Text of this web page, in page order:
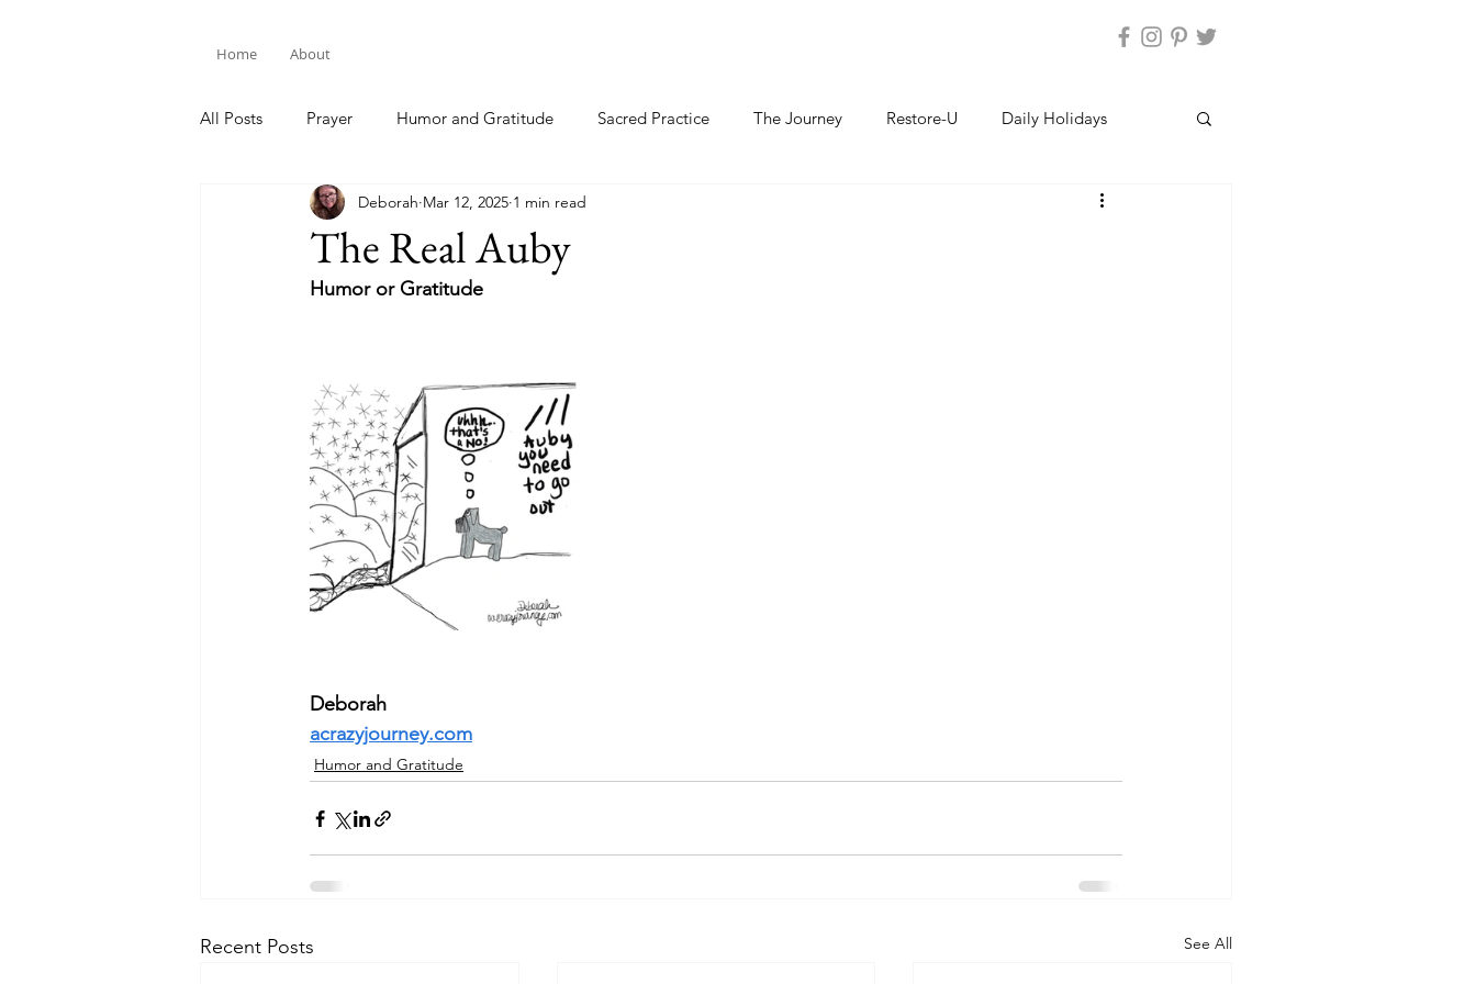
Home About
All Posts Prayer Humor and Gratitude Sacred Practice The Journey Restore-U Daily Holidays
Bible Study
The Real Auby
Deborah Mar 12, 2025 1 min read
Humor or Gratitude
Deborah
acrazyjourney.com
Humor and Gratitude
Recent Posts See All